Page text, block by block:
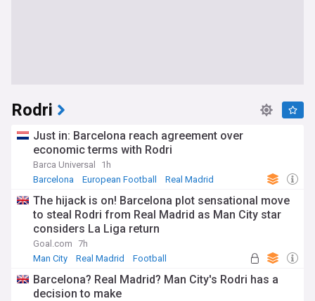
Rodri
Just in: Barcelona reach agreement over
economic terms with Rodri
Barca Universal
1h
Barcelona
European Football Real Madrid
The hijack is on! Barcelona plot sensational move
to steal Rodri from Real Madrid as Man City star
considers La Liga return
Goal.com 7h
Man City
Real Madrid Football
Barcelona? Real Madrid? Man City's Rodri has a
decision to make